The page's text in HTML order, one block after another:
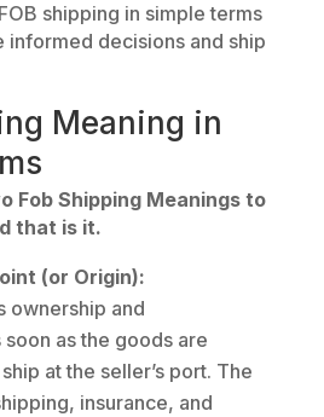
shipping in simple terms
informed decisions and ship
Meaning in
Fob Shipping Meanings to
that is it.
(or Origin):
ownership and
as the goods are
at the seller’s port. The
insurance, and